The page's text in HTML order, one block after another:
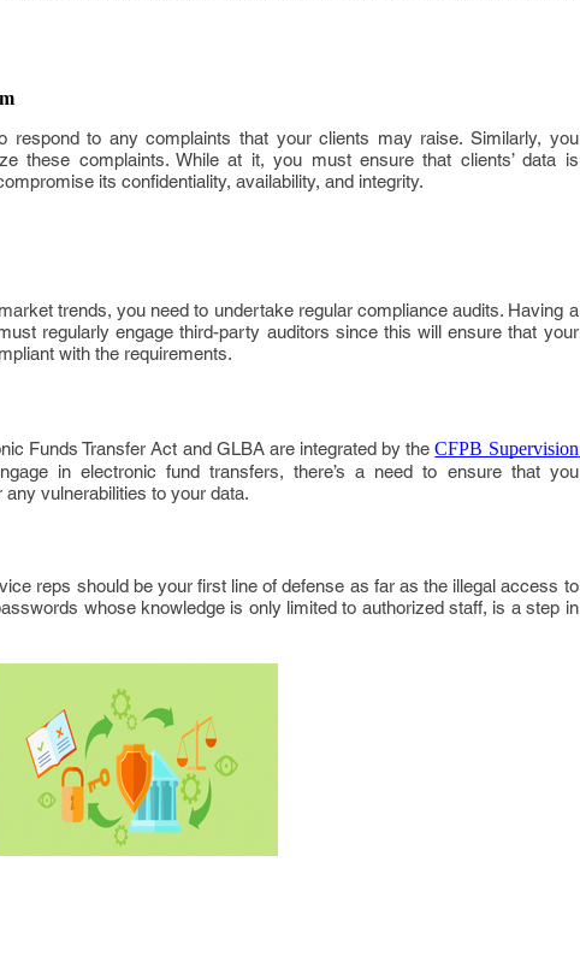
respond to any complaints that your clients may raise. Similarly, you
these complaints. While at it, you must ensure that clients’ data is
its confidentiality, availability, and integrity.
trends, you need to undertake regular compliance audits. Having a
regularly engage third-party auditors since this will ensure that your
with the requirements.
Funds Transfer Act and GLBA are integrated by theCFPB Supervision
in electronic fund transfers, there’s a need to ensure that you
vulnerabilities to your data.
reps should be your first line of defense as far as the illegal access to
whose knowledge is only limited to authorized staff, is a step in